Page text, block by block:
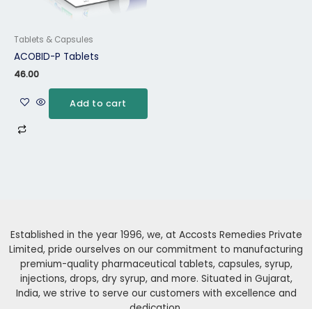
Tablets & Capsules
ACOBID-P Tablets
46.00
Add to cart
Established in the year 1996, we, at Accosts Remedies Private
Limited, pride ourselves on our commitment to manufacturing
premium-quality pharmaceutical tablets, capsules, syrup,
injections, drops, dry syrup, and more. Situated in Gujarat,
India, we strive to serve our customers with excellence and